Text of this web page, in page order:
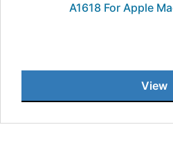
A1618 For Apple
View